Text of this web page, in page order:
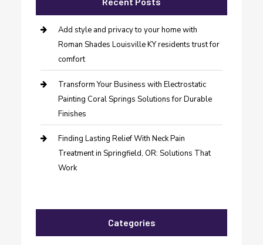
Add style and privacy to your home with
Roman Shades Louisville KY residents trust for
comfort
Transform Your Business with Electrostatic
Painting Coral Springs Solutions for Durable
Finishes
Finding Lasting Relief With Neck Pain
Treatment in Springfield, OR: Solutions That
Work
Categories